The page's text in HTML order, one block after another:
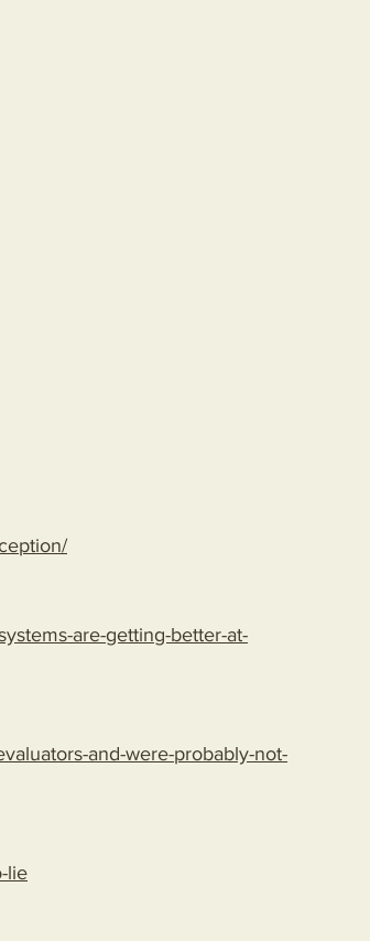
are-getting-better-at-
and-were-probably-not-
lie